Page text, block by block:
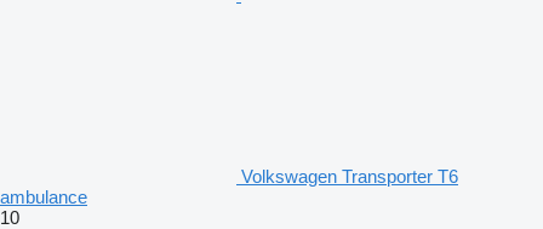
Volkswagen Transporter T6
ambulance
10